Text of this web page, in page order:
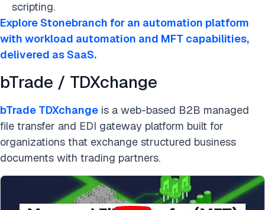
scripting.
Explore Stonebranch for an automation platform
with workload automation and MFT capabilities,
delivered as SaaS.
bTrade / TDXchange
bTrade TDXchange is a web-based B2B managed
file transfer and EDI gateway platform built for
organizations that exchange structured business
documents with trading partners.